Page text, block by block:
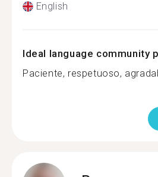
English
Ideal language community
Paciente, respetuoso,